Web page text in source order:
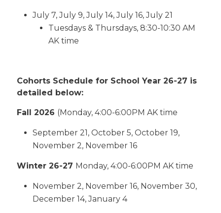
July 7, July 9, July 14, July 16, July 21
Tuesdays & Thursdays, 8:30-10:30 AM
AK time
Cohorts Schedule for School Year 26-27 is
detailed below:
Fall 2026 (Monday, 4:00-6:00PM AK time
September 21, October 5, October 19,
November 2, November 16
Winter 26-27 Monday, 4:00-6:00PM AK time
November 2, November 16, November 30,
December 14, January 4